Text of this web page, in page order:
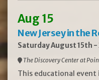
Aug 15
New Jersey in the
Saturday August 15th -
The Discovery Center at
This educational event